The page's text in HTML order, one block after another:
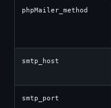
phpMailer_method
smtp_host
smtp_port